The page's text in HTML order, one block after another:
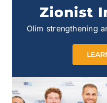
Zionist
Olim strengthening